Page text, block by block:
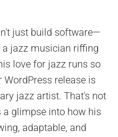
just build software—
jazz musician riffing
love for jazz runs so
release is
jazz artist. That's not
a glimpse into how his
adaptable, and